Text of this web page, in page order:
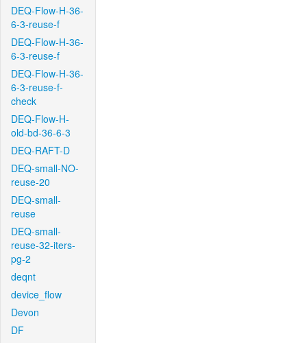
DEQ-Flow-H-36-
6-3-reuse-f
DEQ-Flow-H-36-
6-3-reuse-f
DEQ-Flow-H-36-
6-3-reuse-f-
check
DEQ-Flow-H-
old-bd-36-6-3
DEQ-RAFT-D
DEQ-small-NO-
reuse-20
DEQ-small-
reuse
DEQ-small-
reuse-32-iters-
pg-2
deqnt
device_flow
Devon
DF